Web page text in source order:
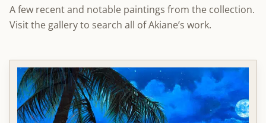
A few recent and notable paintings from the collection.
Visit the gallery to search all of Akiane’s work.